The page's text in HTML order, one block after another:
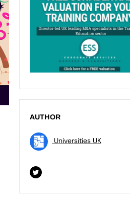
AUTHOR
Universities UK